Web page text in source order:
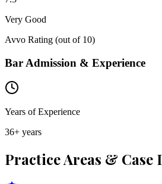
Very Good
Avvo Rating (out of 10)
Bar Admission & Experience
Years of Experience
36+ years
Practice Areas &